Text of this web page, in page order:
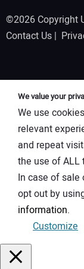
©2026 Copyright
Contact Us |
We value your
We use
relevant
and repeat
the use of ALL
In case of
opt out by
information.
Customize